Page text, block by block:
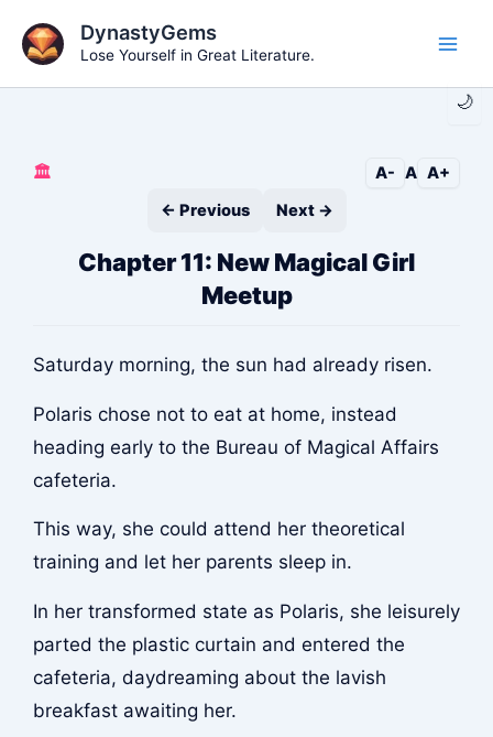
content
🌙
DynastyGems
Lose Yourself in Great Literature.
🏛️ A- A A+
← Previous
Next →
Chapter 11: New Magical Girl
Meetup
Saturday morning, the sun had already risen.
Polaris chose not to eat at home, instead
heading early to the Bureau of Magical Affairs
cafeteria.
This way, she could attend her theoretical
training and let her parents sleep in.
In her transformed state as Polaris, she leisurely
parted the plastic curtain and entered the
cafeteria, daydreaming about the lavish
breakfast awaiting her.